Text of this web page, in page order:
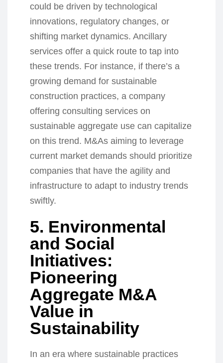
could be driven by technological
innovations, regulatory changes, or
shifting market dynamics. Ancillary
services offer a quick route to tap into
these trends. For instance, if there’s a
growing demand for sustainable
construction practices, a company
offering consulting services on
sustainable aggregate use can capitalize
on this trend. M&As aiming to leverage
current market demands should prioritize
companies that have the agility and
infrastructure to adapt to industry trends
swiftly.
5. Environmental
and Social
Initiatives:
Pioneering
Aggregate M&A
Value in
Sustainability
In an era where sustainable practices